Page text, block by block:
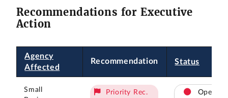
Recommendations for Executive
Action
Agency
Affected
Recommendation Status
Small
Priority Rec. Open